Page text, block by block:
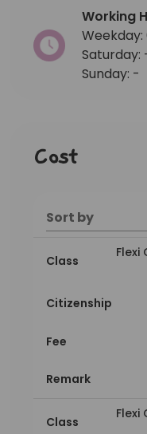
Working
Weekday:
Saturday:
Sunday: -
Cost
Sort by
Class
Flexi
Citizenship
Fee
Remark
Class
Flexi